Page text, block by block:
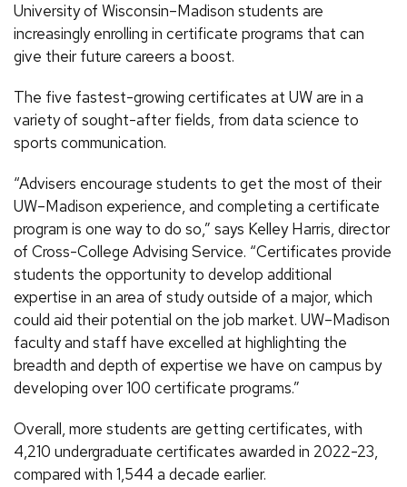
University of Wisconsin–Madison students are
increasingly enrolling in certificate programs that can
give their future careers a boost.
The five fastest-growing certificates at UW are in a
variety of sought-after fields, from data science to
sports communication.
“Advisers encourage students to get the most of their
UW–Madison experience, and completing a certificate
program is one way to do so,” says Kelley Harris, director
of Cross-College Advising Service. “Certificates provide
students the opportunity to develop additional
expertise in an area of study outside of a major, which
could aid their potential on the job market. UW–Madison
faculty and staff have excelled at highlighting the
breadth and depth of expertise we have on campus by
developing over 100 certificate programs.”
Overall, more students are getting certificates, with
4,210 undergraduate certificates awarded in 2022-23,
compared with 1,544 a decade earlier.